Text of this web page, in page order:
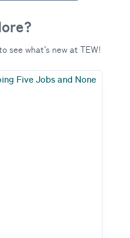
see what’s new at TEW!